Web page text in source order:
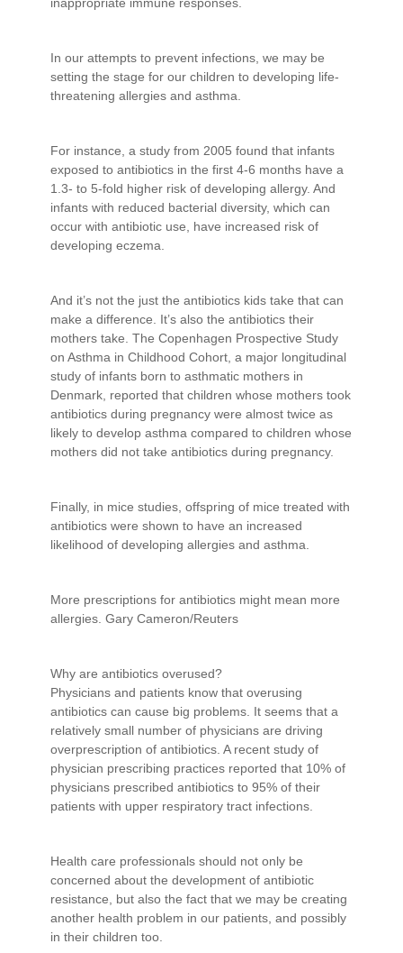
In our attempts to prevent infections, we may be
setting the stage for our children to developing life-
threatening allergies and asthma.
For instance, a study from 2005 found that infants
exposed to antibiotics in the first 4-6 months have a
1.3- to 5-fold higher risk of developing allergy. And
infants with reduced bacterial diversity, which can
occur with antibiotic use, have increased risk of
developing eczema.
And it’s not the just the antibiotics kids take that can
make a difference. It’s also the antibiotics their
mothers take. The Copenhagen Prospective Study
on Asthma in Childhood Cohort, a major longitudinal
study of infants born to asthmatic mothers in
Denmark, reported that children whose mothers took
antibiotics during pregnancy were almost twice as
likely to develop asthma compared to children whose
mothers did not take antibiotics during pregnancy.
Finally, in mice studies, offspring of mice treated with
antibiotics were shown to have an increased
likelihood of developing allergies and asthma.
More prescriptions for antibiotics might mean more
allergies. Gary Cameron/Reuters
Why are antibiotics overused?
Physicians and patients know that overusing
antibiotics can cause big problems. It seems that a
relatively small number of physicians are driving
overprescription of antibiotics. A recent study of
physician prescribing practices reported that 10% of
physicians prescribed antibiotics to 95% of their
patients with upper respiratory tract infections.
Health care professionals should not only be
concerned about the development of antibiotic
resistance, but also the fact that we may be creating
another health problem in our patients, and possibly
in their children too.